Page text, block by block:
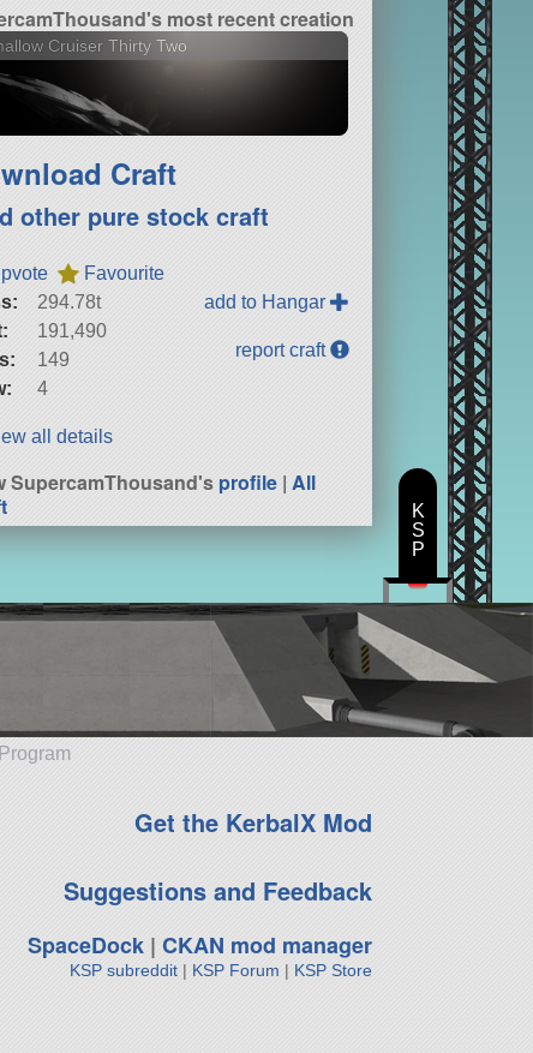
most recent creation
Cruiser Thirty Two
Craft
other pure stock craft
Favourite
294.78t
191,490
149
4
add to Hangar
report craft
all details
SupercamThousand'sprofile |All
Get the KerbalX Mod
Suggestions and Feedback
SpaceDock| CKAN mod manager
KSP subreddit| KSP Forum | KSP Store
K
S
P